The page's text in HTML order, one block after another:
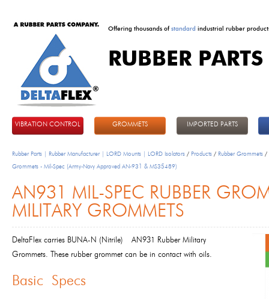
Offering thousands ofstandard industrial rubber
RUBBER
VIBRATION CONTROL GROMMETS IMPORTED PARTS
Rubber Parts | Rubber Manufacturer | LORD Mounts | LORD Isolators / Products / Rubber Grommets /
Grommets - Mil-Spec (Army-Navy Approved AN-931 & MS35489)
AN931 MIL-SPEC RUBBER
MILITARY GROMMETS
DeltaFlex carries BUNA-N (Nitrile)
AN931 Rubber Military
Grommets. These rubber grommet can be in contact with oils.
Basic Specs